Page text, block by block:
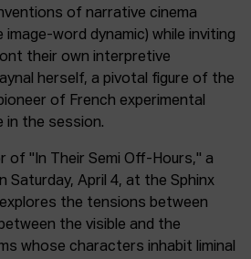
of narrative cinema
image-word dynamic) while inviting
their own interpretive
herself, a pivotal figure of the
of French experimental
in the session.
of "In Their Semi Off-Hours," a
Saturday, April 4, at the Sphinx
the tensions between
the visible and the
whose characters inhabit liminal